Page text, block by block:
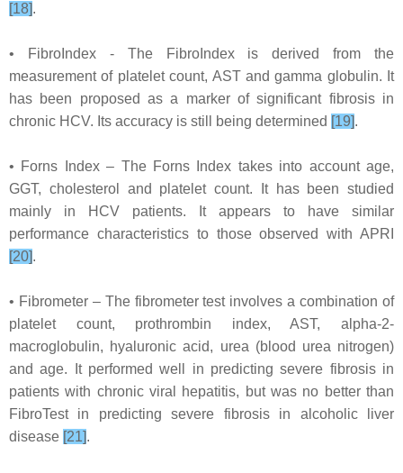
[18].
• FibroIndex - The FibroIndex is derived from the
measurement of platelet count, AST and gamma globulin. It
has been proposed as a marker of significant fibrosis in
chronic HCV. Its accuracy is still being determined [19].
• Forns Index – The Forns Index takes into account age,
GGT, cholesterol and platelet count. It has been studied
mainly in HCV patients. It appears to have similar
performance characteristics to those observed with APRI
[20].
• Fibrometer – The fibrometer test involves a combination of
platelet count, prothrombin index, AST, alpha-2-
macroglobulin, hyaluronic acid, urea (blood urea nitrogen)
and age. It performed well in predicting severe fibrosis in
patients with chronic viral hepatitis, but was no better than
FibroTest in predicting severe fibrosis in alcoholic liver
disease [21].